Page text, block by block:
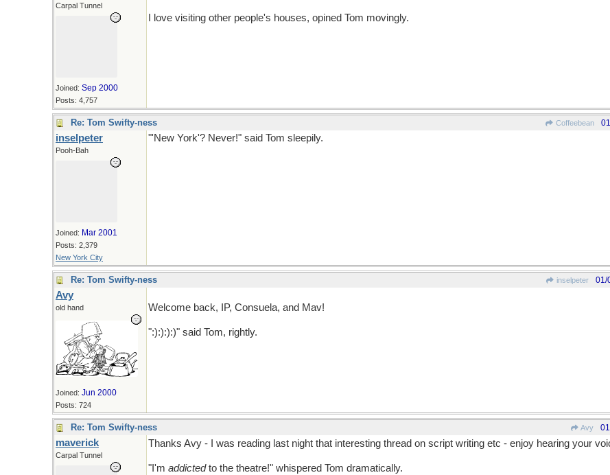
Carpal Tunnel
Joined: Sep 2000
Posts: 4,757
I love visiting other people's houses, opined Tom movingly.
Re: Tom Swifty-ness Coffeebean
inselpeter
Pooh-Bah
Joined: Mar 2001
Posts: 2,379
New York City
"'New York'? Never!" said Tom sleepily.
Re: Tom Swifty-ness inselpeter 01/
Avy
old hand
Joined: Jun 2000
Posts: 724
Welcome back, IP, Consuela, and Mav!
":):):):)" said Tom, rightly.
Re: Tom Swifty-ness Avy
maverick
Carpal Tunnel
Thanks Avy - I was reading last night that interesting thread on script writing etc - enjoy hearing your
"I'm addictedto the theatre!" whispered Tom dramatically.